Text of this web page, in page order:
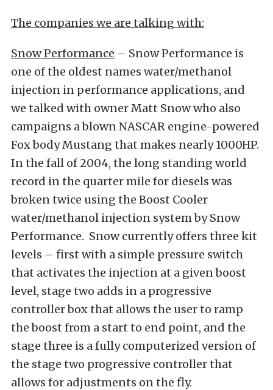
The companies we are talking with:
Snow Performance – Snow Performance is
one of the oldest names water/methanol
injection in performance applications, and
we talked with owner Matt Snow who also
campaigns a blown NASCAR engine-powered
Fox body Mustang that makes nearly 1000HP.
In the fall of 2004, the long standing world
record in the quarter mile for diesels was
broken twice using the Boost Cooler
water/methanol injection system by Snow
Performance. Snow currently offers three kit
levels – first with a simple pressure switch
that activates the injection at a given boost
level, stage two adds in a progressive
controller box that allows the user to ramp
the boost from a start to end point, and the
stage three is a fully computerized version of
the stage two progressive controller that
allows for adjustments on the fly.